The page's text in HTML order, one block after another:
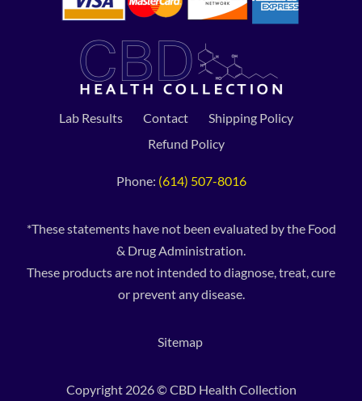
Lab Results Contact
Shipping Policy
Refund Policy
Phone: (614) 507-8016
*These statements have not been evaluated by the Food
& Drug Administration.
These products are not intended to diagnose, treat, cure
or prevent any disease.
Sitemap
Copyright 2026 © CBD Health Collection